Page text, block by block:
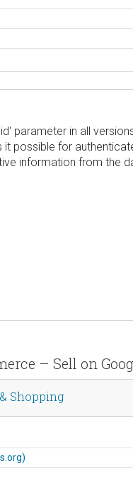
parameter in all
possible for
information from the
– Sell on
Shopping